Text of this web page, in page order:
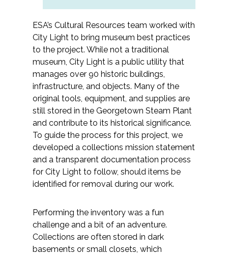
Fish and Aquatic Sciences
Flood & Stormwater Management
Landscape Architecture
Marine Infrastructure
Planning
Restoration
Technology
Water Resources
All Services
ESA’s Cultural Resources team worked with
City Light to bring museum best practices
to the project. While not a traditional
museum, City Light is a public utility that
manages over 90 historic buildings,
infrastructure, and objects. Many of the
original tools, equipment, and supplies are
still stored in the Georgetown Steam Plant
and contribute to its historical significance.
To guide the process for this project, we
developed a collections mission statement
and a transparent documentation process
for City Light to follow, should items be
identified for removal during our work.
Performing the inventory was a fun
challenge and a bit of an adventure.
Collections are often stored in dark
basements or small closets, which